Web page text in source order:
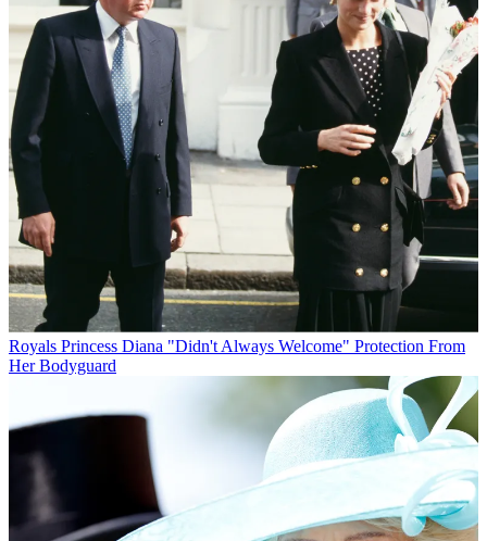
Royals Princess Diana "Didn't Always Welcome" Protection From
Her Bodyguard